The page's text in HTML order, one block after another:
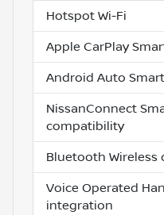
Hotspot Wi-Fi
Apple CarPlay
Android Auto
NissanConnect
compatibility
Bluetooth Wireless
Voice Operated
integration